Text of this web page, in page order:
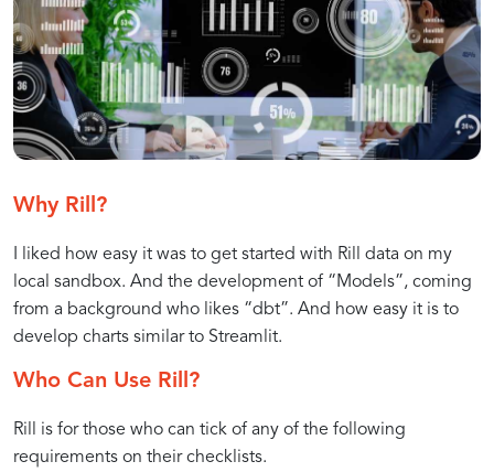
in
BI
Development
Landscape
of
BI
as
Code
What
BI
as
Code
(BAC)?
Introducing
A
Powerful
Tool
for
Development
Advantages
Using
Rill
for
BI
Code
How
Get
Started
with
Rill
Your
BI
Projects
Understanding
Concept
of
BI
as
Why Rill?
I liked how easy it was to get started with Rill data on my
local sandbox. And the development of “Models”, coming
from a background who likes “dbt”. And how easy it is to
develop charts similar to Streamlit.
Who Can Use Rill?
Rill is for those who can tick of any of the following
requirements on their checklists.